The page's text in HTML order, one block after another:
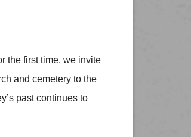
the first time, we invite
and cemetery to the
past continues to